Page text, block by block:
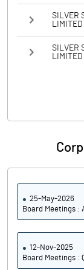
SILVER
LIMITED
SILVER
LIMITED
25-May-2026
Board Meetings :
12-Nov-2025
Board Meetings :